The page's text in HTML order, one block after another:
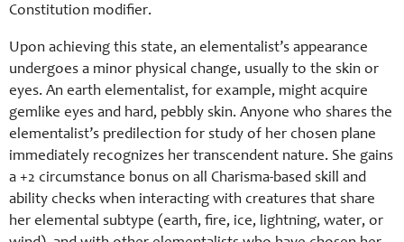
Constitution modifier.
Upon achieving this state, an elementalist’s appearance
undergoes a minor physical change, usually to the skin or
eyes. An earth elementalist, for example, might acquire
gemlike eyes and hard, pebbly skin. Anyone who shares the
elementalist’s predilection for study of her chosen plane
immediately recognizes her transcendent nature. She gains
a +2 circumstance bonus on all Charisma-based skill and
ability checks when interacting with creatures that share
her elemental subtype (earth, fire, ice, lightning, water, or